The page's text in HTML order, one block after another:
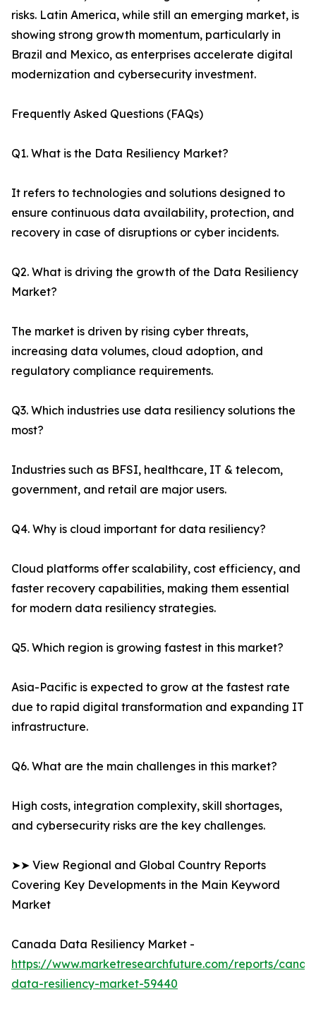
risks. Latin America, while still an emerging market, is
showing strong growth momentum, particularly in
Brazil and Mexico, as enterprises accelerate digital
modernization and cybersecurity investment.
Frequently Asked Questions (FAQs)
Q1. What is the Data Resiliency Market?
It refers to technologies and solutions designed to
ensure continuous data availability, protection, and
recovery in case of disruptions or cyber incidents.
Q2. What is driving the growth of the Data Resiliency
Market?
The market is driven by rising cyber threats,
increasing data volumes, cloud adoption, and
regulatory compliance requirements.
Q3. Which industries use data resiliency solutions the
most?
Industries such as BFSI, healthcare, IT & telecom,
government, and retail are major users.
Q4. Why is cloud important for data resiliency?
Cloud platforms offer scalability, cost efficiency, and
faster recovery capabilities, making them essential
for modern data resiliency strategies.
Q5. Which region is growing fastest in this market?
Asia-Pacific is expected to grow at the fastest rate
due to rapid digital transformation and expanding IT
infrastructure.
Q6. What are the main challenges in this market?
High costs, integration complexity, skill shortages,
and cybersecurity risks are the key challenges.
➤➤ View Regional and Global Country Reports
Covering Key Developments in the Main Keyword
Market
Canada Data Resiliency Market -
https://www.marketresearchfuture.com/reports/
data-resiliency-market-59440